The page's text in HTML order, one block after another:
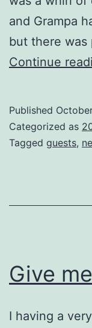
and Grampa
but there
Continue
Published
Categorized as
Tagged guests,
Give
I having a